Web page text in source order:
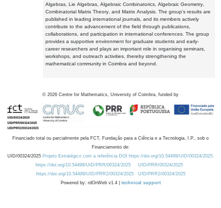
Algebras, Lie Algebras, Algebraic Combinatorics, Algebraic Geometry,
Combinatorial Matrix Theory, and Matrix Analysis. The group's results are
published in leading international journals, and its members actively
contribute to the advancement of the field through publications,
collaborations, and participation in international conferences. The group
provides a supportive environment for graduate students and early-
career researchers and plays an important role in organising seminars,
workshops, and outreach activities, thereby strengthening the
mathematical community in Coimbra and beyond.
© 2026 Centre for Mathematics, University of Coimbra, funded by
Financiado total ou parcialmente pela FCT, Fundação para a Ciência e a Tecnologia, I.P., sob o
Financiamento de:
UID/00324/2025 Projeto Estratégico com a referência DOI https://doi.org/10.54499/UID/00324/2025.
https://doi.org/10.54499/UID/PRR/00324/2025
UID/PRR/00324/2025
https://doi.org/10.54499/UID/PRR2/00324/2025
UID/PRR2/00324/2025
Powered by: rdOnWeb v1.4 | technical support